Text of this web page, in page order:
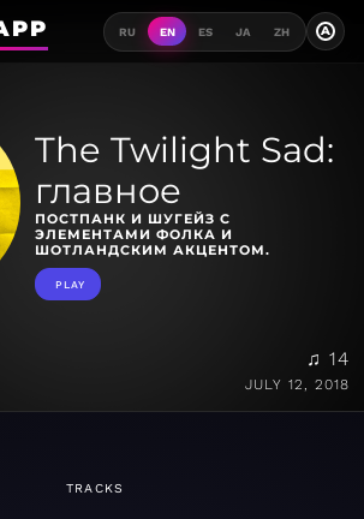
RU EN ES JA ZH A
The Twilight Sad:
главное
ПОСТПАНК И ШУГЕЙЗ С
ЭЛЕМЕНТАМИ ФОЛКА И
ШОТЛАНДСКИМ АКЦЕНТОМ.
PLAY
♫ 14
JULY 12, 2018
TRACKS